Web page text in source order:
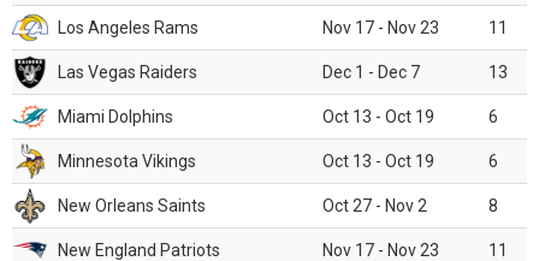
Los Angeles Rams Nov 17 - Nov 23 11
Las Vegas Raiders Dec 1 - Dec 7 13
Miami Dolphins Oct 13 - Oct 19 6
Minnesota Vikings Oct 13 - Oct 19 6
New Orleans Saints Oct 27 - Nov 2 8
New England Patriots Nov 17 - Nov 23 11